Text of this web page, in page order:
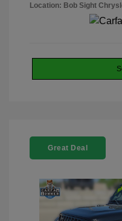
Location: Bob Sight
Great Deal